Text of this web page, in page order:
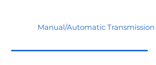
Manual/Automatic Transmission